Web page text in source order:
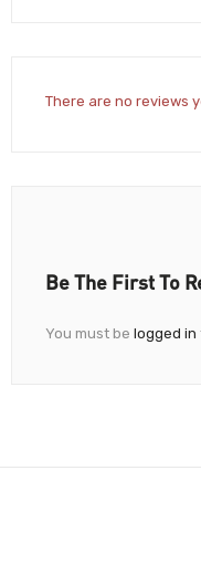
There are no reviews
Be The First To
You must be logged in